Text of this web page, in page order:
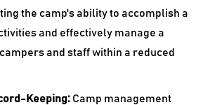
the camp's ability to accomplish a
and effectively manage a
and staff within a reduced
Keeping: Camp management